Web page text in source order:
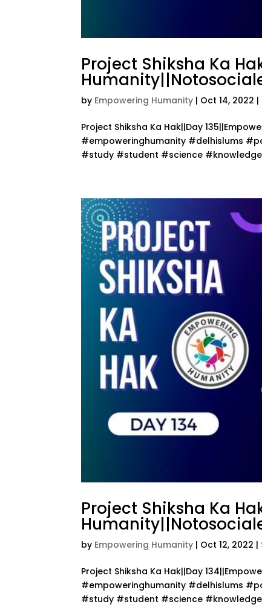
Project Shiksha Ka
by Empowering Humanity | Oct 14, 2022 |
Project Shiksha Ka Hak||Day
#empoweringhumanity #delhislums
#study #student #science
Project Shiksha Ka
by Empowering Humanity | Oct 12, 2022 |
Project Shiksha Ka Hak||Day
#empoweringhumanity #delhislums
#study #student #science